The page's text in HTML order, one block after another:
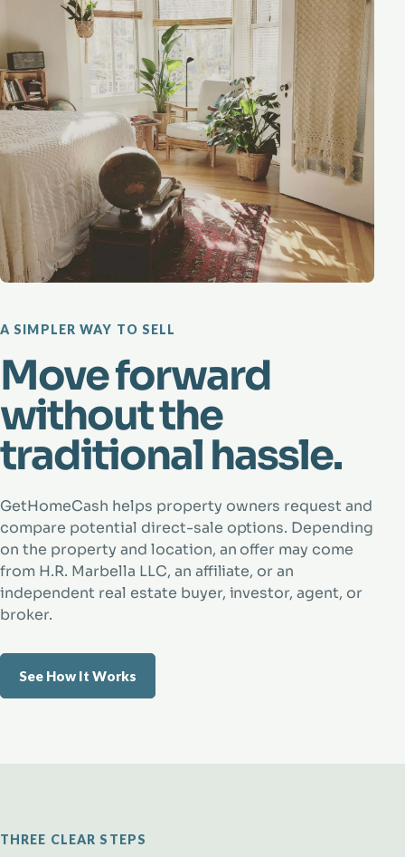
A SIMPLER WAY TO SELL
Move forward
without the
traditional hassle.
GetHomeCash helps property owners request and
compare potential direct-sale options. Depending
on the property and location, an offer may come
from H.R. Marbella LLC, an affiliate, or an
independent real estate buyer, investor, agent, or
broker.
See How It Works
THREE CLEAR STEPS